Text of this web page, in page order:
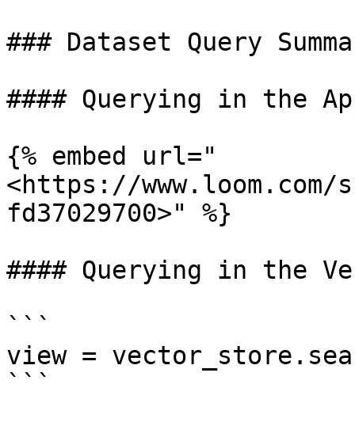
### Dataset Query
#### Querying in the
{% embed url="
<https://www.loom.com/
fd37029700>" %}
#### Querying in the
```
view =
```